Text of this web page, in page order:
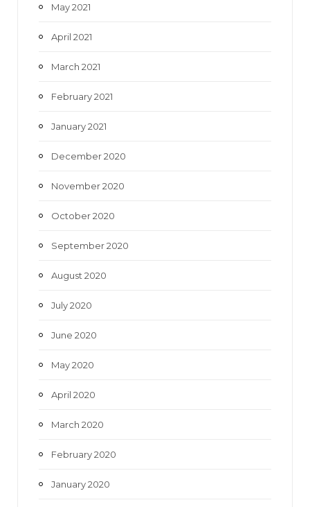
May 2021
April 2021
March 2021
February 2021
January 2021
December 2020
November 2020
October 2020
September 2020
August 2020
July 2020
June 2020
May 2020
April 2020
March 2020
February 2020
January 2020